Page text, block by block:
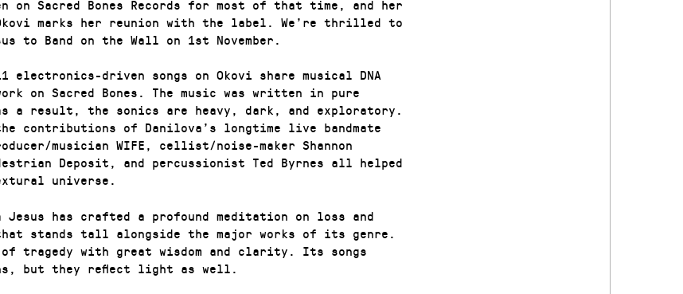
on Sacred Bones Records for most of that time, and her
Okovi marks her reunion with the label. We’re thrilled to
to Band on the Wall on 1st November.
driven songs on Okovi share musical DNA
on Sacred Bones. The music was written in pure
a result, the sonics are heavy, dark, and exploratory.
contributions of Danilova’s longtime live bandmate
musician WIFE, cellist/noise-maker Shannon
Deposit, and percussionist Ted Byrnes all helped
universe.
Jesus has crafted a profound meditation on loss and
stands tall alongside the major works of its genre.
of tragedy with great wisdom and clarity. Its songs
but they reflect light as well.